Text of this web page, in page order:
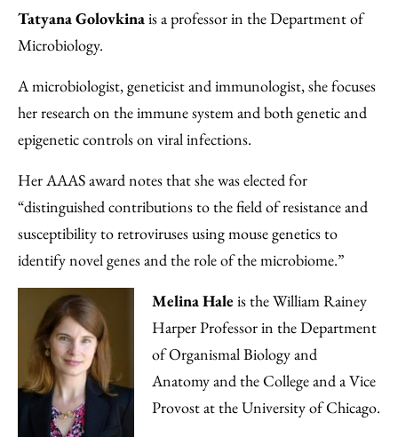
Tatyana Golovkinais a professor in the Department of
Microbiology.
A microbiologist, geneticist and immunologist, she focuses
her research on the immune system and both genetic and
epigenetic controls on viral infections.
Her AAAS award notes that she was elected for
“distinguished contributions to the field of resistance and
susceptibility to retroviruses using mouse genetics to
identify novel genes and the role of the microbiome.”
Melina Hale is the William Rainey
Harper Professor in the Department
of Organismal Biology and
Anatomy and the College and a Vice
Provost at the University of Chicago.